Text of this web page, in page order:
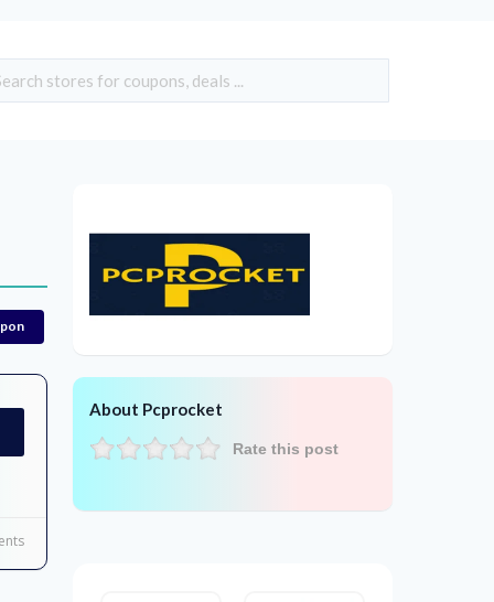
About Pcprocket
Rate this post